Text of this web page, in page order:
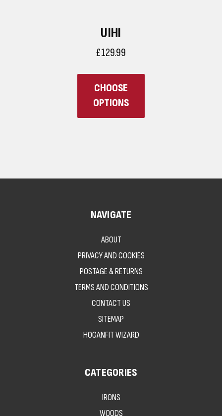
UIHI
£129.99
CHOOSE
OPTIONS
NAVIGATE
ABOUT
PRIVACY AND COOKIES
POSTAGE & RETURNS
TERMS AND CONDITIONS
CONTACT US
SITEMAP
HOGANFIT WIZARD
CATEGORIES
IRONS
WOODS